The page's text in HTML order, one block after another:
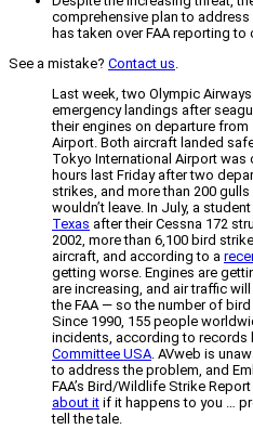
comprehensive plan to
has taken over FAA reporting
See a mistake? Contact us.
Last week, two Olympic
emergency landings after
their engines on departure
Airport. Both aircraft landed
Tokyo International Airport
hours last Friday after two
strikes, and more than 200
wouldn’t leave. In July, a
Texas after their Cessna 172
2002, more than 6,100 bird
aircraft, and according to a
getting worse. Engines are
are increasing, and air traffic
the FAA — so the number of
Since 1990, 155 people
incidents, according to records
Committee USA. AVweb is
to address the problem, and
FAA’s Bird/Wildlife Strike
about it if it happens to you …
tell the tale.